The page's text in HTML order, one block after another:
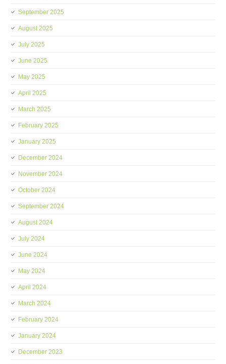
September 2025
August 2025
July 2025
June 2025
May 2025
April 2025
March 2025
February 2025
January 2025
December 2024
November 2024
October 2024
September 2024
August 2024
July 2024
June 2024
May 2024
April 2024
March 2024
February 2024
January 2024
December 2023